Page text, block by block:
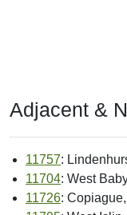
Adjacent &
11757:
11704: West
11726: